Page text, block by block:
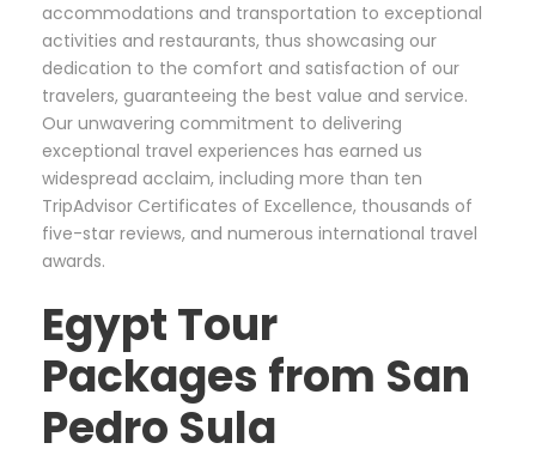
accommodations and transportation to exceptional
activities and restaurants, thus showcasing our
dedication to the comfort and satisfaction of our
travelers, guaranteeing the best value and service.
Our unwavering commitment to delivering
exceptional travel experiences has earned us
widespread acclaim, including more than ten
TripAdvisor Certificates of Excellence, thousands of
five-star reviews, and numerous international travel
awards.
Egypt Tour
Packages from San
Pedro Sula